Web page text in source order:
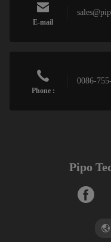
E-mail
Phone :
0086-
Pipo